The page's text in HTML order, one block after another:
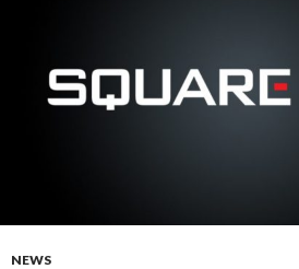
NEWS